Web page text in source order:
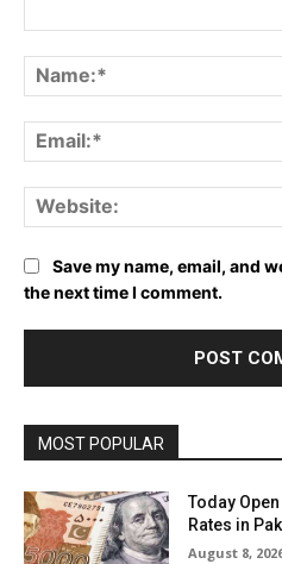
Save my name, email, and
the next time I comment.
MOST POPULAR
Today
Rates in
August 8,